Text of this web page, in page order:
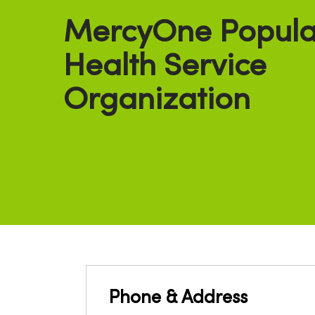
MercyOne
Health Service
Organization
Phone & Address